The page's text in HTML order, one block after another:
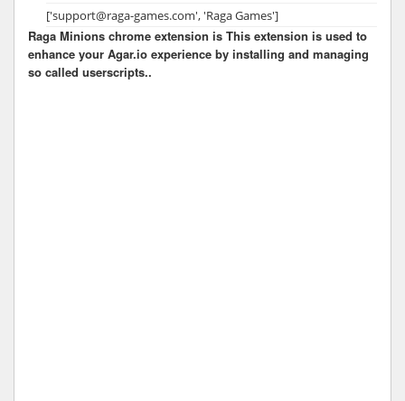
['support@raga-games.com', 'Raga Games']
Raga Minions chrome extension is This extension is used to
enhance your Agar.io experience by installing and managing
so called userscripts..